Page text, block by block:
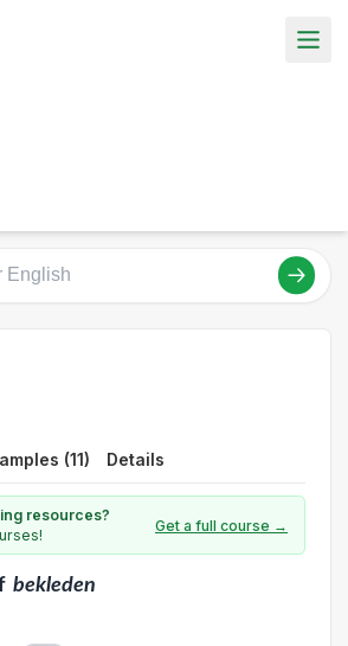
(11) Details
resources?
Get a full course →
bekleden